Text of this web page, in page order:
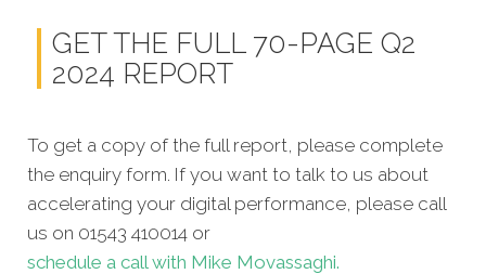
GET THE FULL 70-PAGE Q2
2024 REPORT
To get a copy of the full report, please complete
the enquiry form. If you want to talk to us about
accelerating your digital performance, please call
us on 01543 410014 or
schedule a call with Mike Movassaghi.